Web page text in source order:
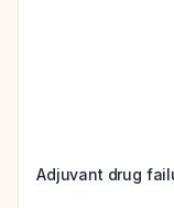
Adjuvant drug